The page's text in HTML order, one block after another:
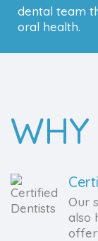
dental team
oral health.
Our
also
offer